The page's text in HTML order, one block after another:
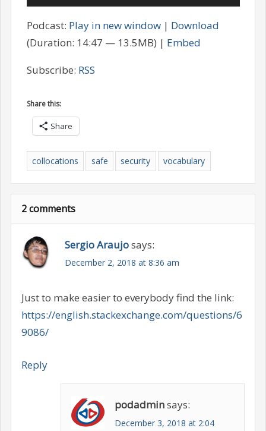
Player
Podcast: Play in new window| Download
(Duration: 14:47 — 13.5MB) | Embed
Subscribe: RSS
Share this:
Share
collocations safe security vocabulary
2 comments
Sergio Araujosays:
December 2, 2018 at 8:36 am
Just to make easier to everybody find the link:
https://english.stackexchange.com/questions/6
9086/
Reply
podadminsays:
December 3, 2018 at 2:04